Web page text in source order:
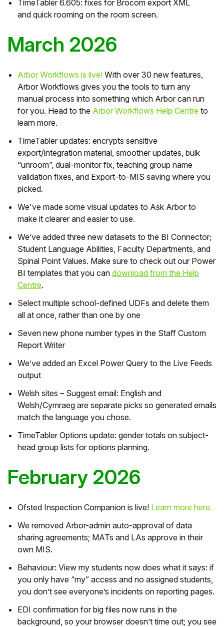
TimeTabler 6.605: fixes for Brocom export XML
and quick rooming on the room screen.
March 2026
Arbor Workflows is live! With over 30 new features,
Arbor Workflows gives you the tools to turn any
manual process into something which Arbor can run
for you. Head to the Arbor Workflows Help Centre to
learn more.
TimeTabler updates: encrypts sensitive
export/integration material, smoother updates, bulk
“unroom”, dual-monitor fix, teaching group name
validation fixes, and Export-to-MIS saving where you
picked.
We've made some visual updates to Ask Arbor to
make it clearer and easier to use.
We’ve added three new datasets to the BI Connector;
Student Language Abilities, Faculty Departments, and
Spinal Point Values. Make sure to check out our Power
BI templates that you can download from the Help
Centre.
Select multiple school-defined UDFs and delete them
all at once, rather than one by one
Seven new phone number types in the Staff Custom
Report Writer
We’ve added an Excel Power Query to the Live Feeds
output
Welsh sites – Suggest email: English and
Welsh/Cymraeg are separate picks so generated emails
match the language you chose.
TimeTabler Options update: gender totals on subject-
head group lists for options planning.
February 2026
Ofsted Inspection Companion is live! Learn more here.
We removed Arbor-admin auto-approval of data
sharing agreements; MATs and LAs approve in their
own MIS.
Behaviour: View my students now does what it says: if
you only have “my” access and no assigned students,
you don’t see everyone’s incidents on reporting pages.
EDI confirmation for big files now runs in the
background, so your browser doesn’t time out; you see